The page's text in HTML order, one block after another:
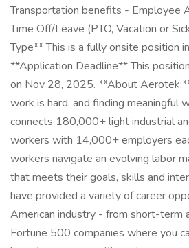
Transportation benefits - Employee
Time Off/Leave (PTO, Vacation or
Type** This is a fully onsite position
**Application Deadline** This
on Nov 28, 2025. **About
work is hard, and finding meaningful
connects 180,000+ light industrial
workers with 14,000+ employers
workers navigate an evolving labor
that meets their goals, skills and
have provided a variety of career
American industry - from short-term
Fortune 500 companies where you